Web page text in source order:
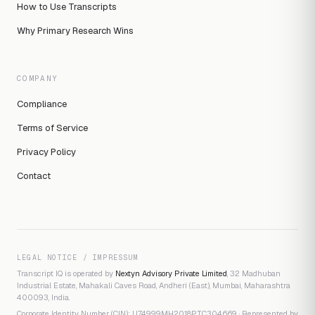
How to Use Transcripts
Why Primary Research Wins
COMPANY
Compliance
Terms of Service
Privacy Policy
Contact
LEGAL NOTICE / IMPRESSUM
Transcript IQ is operated by Nextyn Advisory Private Limited, 32 Madhuban
Industrial Estate, Mahakali Caves Road, Andheri (East), Mumbai, Maharashtra
400093, India.